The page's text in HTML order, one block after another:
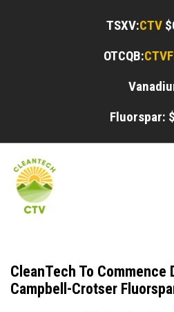
TSXV:CTV
OTCQB:
Fluorspar: $
CleanTech To Commence
Campbell-Crotser